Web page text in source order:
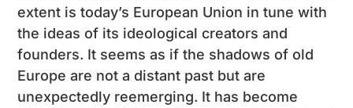
extent is today’s European Union in tune with
the ideas of its ideological creators and
founders. It seems as if the shadows of old
Europe are not a distant past but are
unexpectedly reemerging. It has become